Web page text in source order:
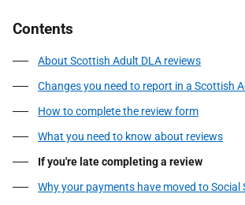
Contents
About Scottish Adult DLA reviews
Changes you need to report in a Scottish
How to complete the review form
What you need to know about reviews
If you're late completing a review
Why your payments have moved to Social